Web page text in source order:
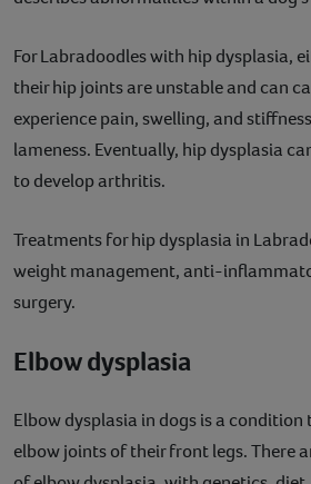
For Labradoodles with hip dysplasia,
their hip joints are unstable and can
experience pain, swelling, and
lameness. Eventually, hip dysplasia
to develop arthritis.
Treatments for hip dysplasia in
weight management, anti-
surgery.
Elbow dysplasia
Elbow dysplasia in dogs is a
elbow joints of their front legs. There